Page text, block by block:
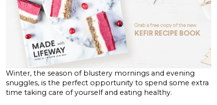
Winter, the season of blustery mornings and evening
snuggles, is the perfect opportunity to spend some extra
time taking care of yourself and eating healthy.